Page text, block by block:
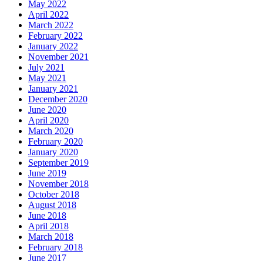
May 2022
April 2022
March 2022
February 2022
January 2022
November 2021
July 2021
May 2021
January 2021
December 2020
June 2020
April 2020
March 2020
February 2020
January 2020
September 2019
June 2019
November 2018
October 2018
August 2018
June 2018
April 2018
March 2018
February 2018
June 2017